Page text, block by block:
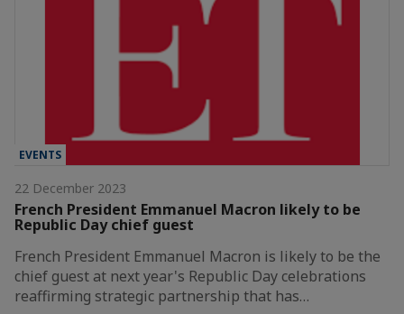
EVENTS
22 December 2023
French President Emmanuel Macron likely to be
Republic Day chief guest
French President Emmanuel Macron is likely to be the
chief guest at next year's Republic Day celebrations
reaffirming strategic partnership that has…